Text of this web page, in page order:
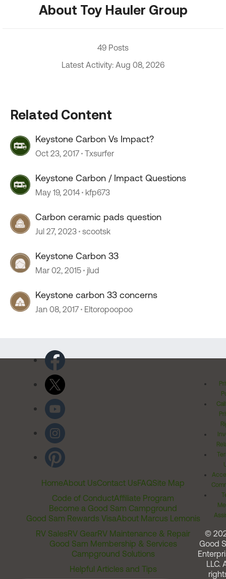
About Toy Hauler Group
49 Posts
Latest Activity: Aug 08, 2026
Related Content
Keystone Carbon Vs Impact?
Oct 23, 2017 Txsurfer
Keystone Carbon / Impact Questions
May 19, 2014 kfp673
Carbon ceramic pads question
Jul 27, 2023 scootsk
Keystone Carbon 33
Mar 02, 2015 jlud
Keystone carbon 33 concerns
Jan 08, 2017 Eltoropoopoo
HomeAbout UsContact UsFAQSite Map
Code of ConductAffiliate Program
Become a Good Sam Campground
Good Sam Rewards VisaAbout Marcus Lemonis
RV SalesRV GearRV Maintenance & Repair
Good Sam Membership & Services
Campground Solutions
Helpful Articles and Tips
©
Good
LLC.